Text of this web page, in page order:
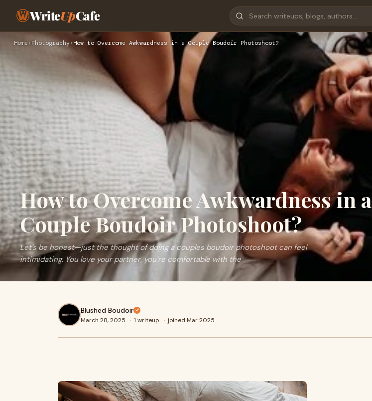
WriteUpCafe
Home › Photography› How to Overcome Awkwardness in a Couple Boudoir Photoshoot?
How to Overcome Awkwardness in a
Couple Boudoir Photoshoot?
Let’s be honest—just the thought of doing a couples boudoir photoshoot can feel
intimidating. You love your partner, you’re comfortable with the
Blushed Boudoir
March 28, 2025 · 1 writeup · joined Mar 2025